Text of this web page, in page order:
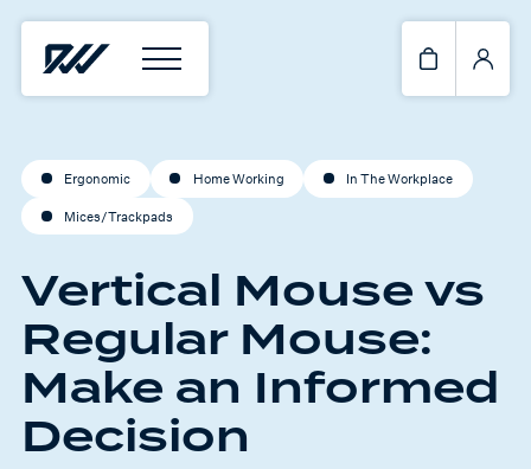
Ergonomic Home Working In The Workplace
Mices/Trackpads
Vertical Mouse vs
Regular Mouse:
Make an Informed
Decision